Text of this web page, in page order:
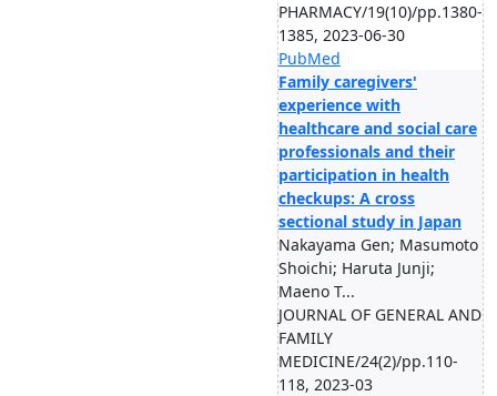
PHARMACY/19(10)/pp.1380-
1385, 2023-06-30
PubMed
Family caregivers'
experience with
healthcare and social care
professionals and their
participation in health
checkups: A cross
sectional study in Japan
Nakayama Gen; Masumoto
Shoichi; Haruta Junji;
Maeno T...
JOURNAL OF GENERAL AND
FAMILY
MEDICINE/24(2)/pp.110-
118, 2023-03